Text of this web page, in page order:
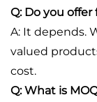
Q: Do you offer
A: It depends.
valued
cost.
Q: What is